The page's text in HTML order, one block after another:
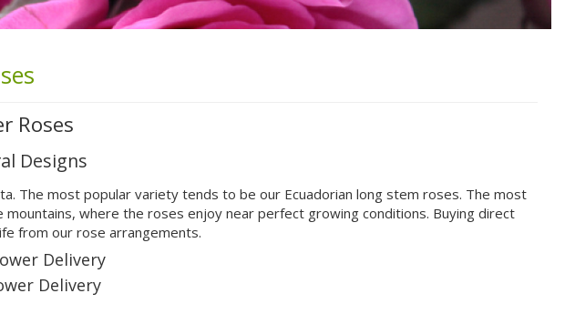
Roses
Designs
The most popular variety tends to be our Ecuadorian long stem roses. The most
where the roses enjoy near perfect growing conditions. Buying direct
from our rose arrangements.
Delivery
Delivery